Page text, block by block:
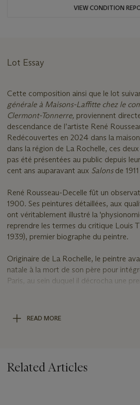
VIEW CONDITION
Lot Essay
Cette composition ainsi que le lot
générale à Maisons-Laffitte chez le
Clermont-Tonnerre, proviennent
descendance de l’artiste René
Redécouvertes en 2024 dans la
dans la région de La Rochelle, ces
pas été présentées au public depuis
cent ans auparavant aux Salons de
René Rousseau-Decelle fût un
1900. Ses peintures détaillées, aux
ont véritablement illustré la
reprendre les termes du critique Louis
1939), premier biographe du peintre.
Originaire de La Rochelle, le peintre
natale à la mort de son père pour
Paris, au sein duquel il décrocha une
académie Julian pour y devenir
(1825-1909), puis de Luc-Olivier
clairs et cernés. Mais ses tons crus et
READ MORE
Related Articles